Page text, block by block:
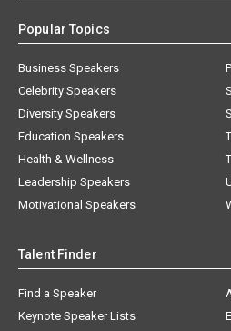
Popular Topics
Business Speakers
Celebrity Speakers
Diversity Speakers
Education Speakers
Health & Wellness
Leadership Speakers
Motivational Speakers
Talent Finder
Find a Speaker
Keynote Speaker Lists